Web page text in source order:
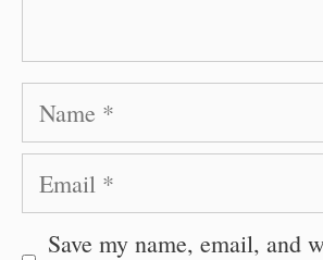
Name
Email
Save my name, email, and